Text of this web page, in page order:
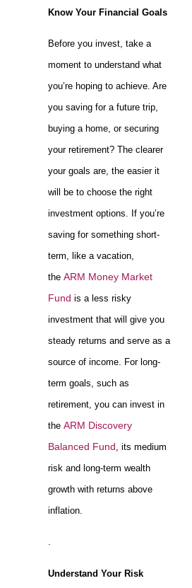
Know Your Financial Goals
Before you invest, take a
moment to understand what
you’re hoping to achieve. Are
you saving for a future trip,
buying a home, or securing
your retirement? The clearer
your goals are, the easier it
will be to choose the right
investment options. If you’re
saving for something short-
term, like a vacation,
the ARM Money Market
Fund is a less risky
investment that will give you
steady returns and serve as a
source of income. For long-
term goals, such as
retirement, you can invest in
the ARM Discovery
Balanced Fund , its medium
risk and long-term wealth
growth with returns above
inflation.
.
Understand Your Risk